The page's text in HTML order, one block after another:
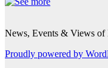
News, Events & Views
Proudly powered by